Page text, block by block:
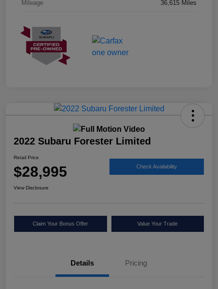
Mileage 36,615 Miles
2022 Subaru Forester Limited
Retail Price
$28,995 Check Availability
View Disclosure
Claim Your Bonus Offer Value Your Trade
Details Pricing